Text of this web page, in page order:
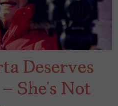
Deserves
She’s Not